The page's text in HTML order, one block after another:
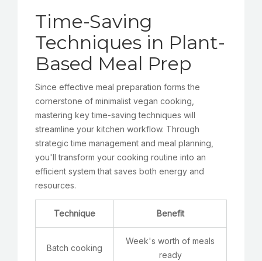
Time-Saving
Techniques in Plant-
Based Meal Prep
Since effective meal preparation forms the
cornerstone of minimalist vegan cooking,
mastering key time-saving techniques will
streamline your kitchen workflow. Through
strategic time management and meal planning,
you'll transform your cooking routine into an
efficient system that saves both energy and
resources.
Technique Benefit
Batch cooking
Week's worth of meals
ready